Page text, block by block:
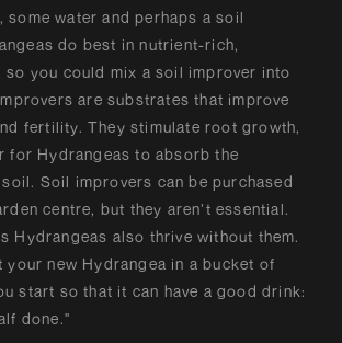
some water and perhaps a soil
do best in nutrient-rich,
so you could mix a soil improver into
are substrates that improve
fertility. They stimulate root growth,
for Hydrangeas to absorb the
Soil improvers can be purchased
centre, but they aren’t essential.
Hydrangeas also thrive without them.
your new Hydrangea in a bucket of
start so that it can have a good drink:
done."